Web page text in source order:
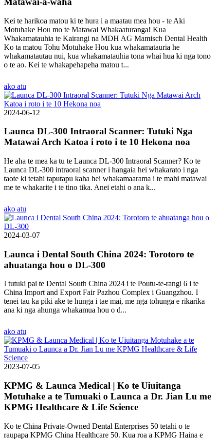
Kei te harikoa matou ki te hura i a maatau mea hou - te Aki
Motuhake Hou mo te Matawai Whakaaturanga! Kua
Whakamatauhia te Kairangi na MDH AG Mamisch Dental Health
Ko ta matou Tohu Motuhake Hou kua whakamatauria he
whakamatautau nui, kua whakamatauhia tona whai hua ki nga tono
o te ao. Kei te whakapehapeha matou t...
ako atu
2024-06-12
Launca DL-300 Intraoral Scanner: Tutuki Nga
Matawai Arch Katoa i roto i te 10 Hekona noa
He aha te mea ka tu te Launca DL-300 Intraoral Scanner? Ko te
Launca DL-300 intraoral scanner i hangaia hei whakarato i nga
taote ki tetahi taputapu kaha hei whakamaarama i te mahi matawai
me te whakarite i te tino tika. Anei etahi o ana k...
ako atu
2024-03-07
Launca i Dental South China 2024: Torotoro te
ahuatanga hou o DL-300
I tutuki pai te Dental South China 2024 i te Poutu-te-rangi 6 i te
China Import and Export Fair Pazhou Complex i Guangzhou. I
tenei tau ka piki ake te hunga i tae mai, me nga tohunga e rikarika
ana ki nga ahunga whakamua hou o d...
ako atu
2023-07-05
KPMG & Launca Medical | Ko te Uiuitanga
Motuhake a te Tumuaki o Launca a Dr. Jian Lu me
KPMG Healthcare & Life Science
Ko te China Private-Owned Dental Enterprises 50 tetahi o te
raupapa KPMG China Healthcare 50. Kua roa a KPMG Haina e